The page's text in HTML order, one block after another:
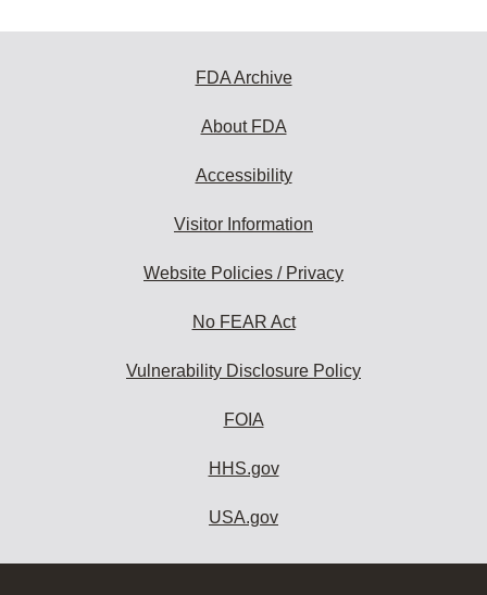
FDA Archive
About FDA
Accessibility
Visitor Information
Website Policies / Privacy
No FEAR Act
Vulnerability Disclosure Policy
FOIA
HHS.gov
USA.gov